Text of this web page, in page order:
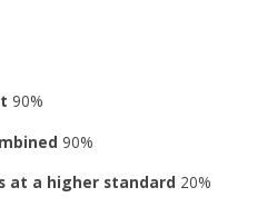
90%
90%
at a higher standard 20%